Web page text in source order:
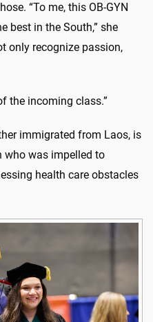
“To me, this OB-GYN
best in the South,” she
only recognize passion,
the incoming class.”
immigrated from Laos, is
who was impelled to
health care obstacles